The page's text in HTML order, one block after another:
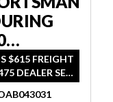
$615 FREIGHT
DEALER SET